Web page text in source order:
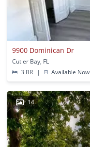
9900 Dominican Dr
Cutler Bay, FL
3 BR
| Available Now
14